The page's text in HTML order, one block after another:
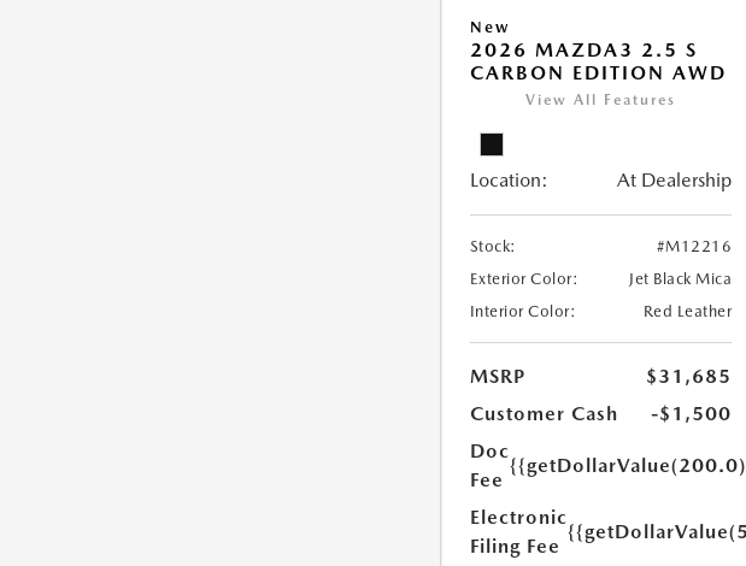
New
2026 MAZDA3 2.5 S
CARBON EDITION AWD
View All Features
Location: At Dealership
Stock:
#M12216
Exterior Color:
Jet Black Mica
Interior Color:
Red Leather
MSRP
$31,685
Customer Cash
-$1,500
Doc
Fee
Electronic
Filing Fee